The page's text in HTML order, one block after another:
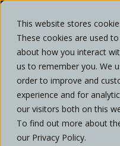
This website stores
These cookies are used
about how you interact
us to remember you. We
order to improve and
experience and for
our visitors both on this
To find out more about
our Privacy Policy.
OUR